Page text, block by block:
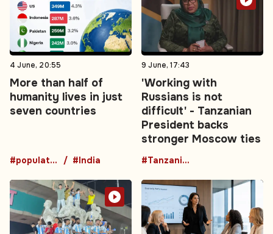
4 June, 20:55
More than half of
humanity lives in just
seven countries
#population #India
9 June, 17:43
'Working with
Russians is not
difficult' - Tanzanian
President backs
stronger Moscow ties
#TanzaniaRussia